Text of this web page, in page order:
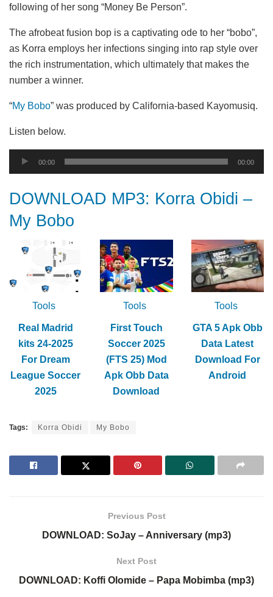
following of her song “Money Be Person”.
The afrobeat fusion bop is a captivating ode to her “bobo”,
as Korra employs her infections singing into rap style over
the rich instrumentation, which ultimately that makes the
number a winner.
“My Bobo” was produced by California-based Kayomusiq.
Listen below.
Audio
Player
00:00 00:00
DOWNLOAD MP3: Korra Obidi –
My Bobo
Tools
Real Madrid
kits 24-2025
For Dream
League Soccer
2025
Tools
First Touch
Soccer 2025
(FTS 25) Mod
Apk Obb Data
Download
Tools
GTA 5 Apk Obb
Data Latest
Download For
Android
Tags: Korra Obidi My Bobo
Previous Post
DOWNLOAD: SoJay – Anniversary (mp3)
Next Post
DOWNLOAD: Koffi Olomide – Papa Mobimba (mp3)